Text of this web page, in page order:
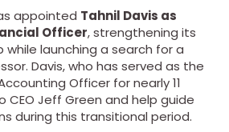
appointed Tahnil Davis as
Officer, strengthening its
while launching a search for a
Davis, who has served as the
Officer for nearly 11
CEO Jeff Green and help guide
during this transitional period.